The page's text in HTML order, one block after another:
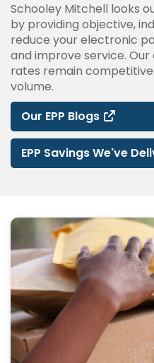
Schooley Mitchell looks
by providing objective,
reduce your electronic
and improve service.
rates remain
volume.
Our EPP Blogs
EPP Savings We've